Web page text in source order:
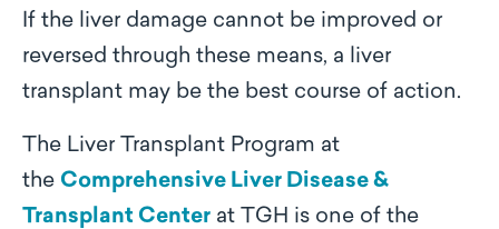
If the liver damage cannot be improved or
reversed through these means, a liver
transplant may be the best course of action.
The Liver Transplant Program at
the Comprehensive Liver Disease &
Transplant Center at TGH is one of the